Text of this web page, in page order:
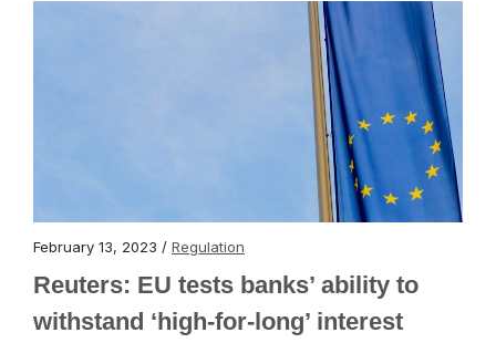
February 13, 2023 / Regulation
Reuters: EU tests banks’ ability to
withstand ‘high-for-long’ interest